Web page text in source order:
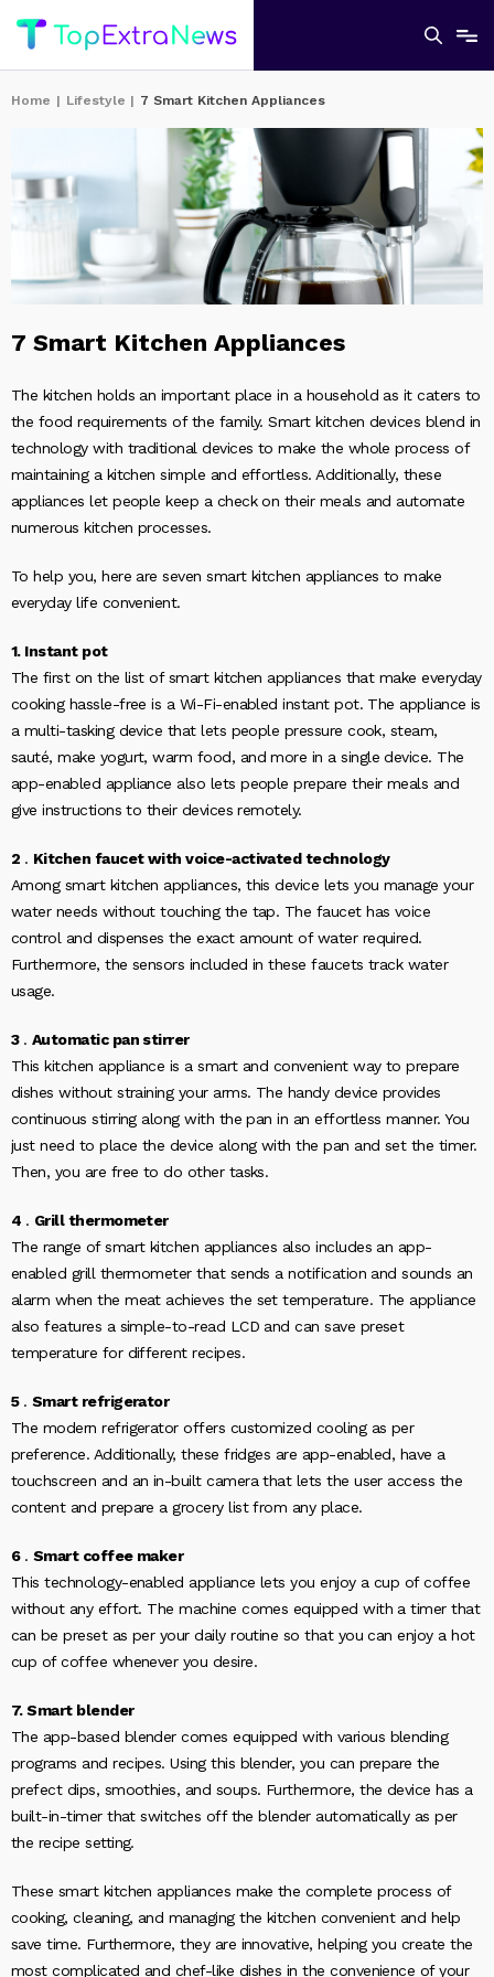
Home | Lifestyle | 7 Smart Kitchen Appliances
7 Smart Kitchen Appliances
The kitchen holds an important place in a household as it caters to
the food requirements of the family. Smart kitchen devices blend in
technology with traditional devices to make the whole process of
maintaining a kitchen simple and effortless. Additionally, these
appliances let people keep a check on their meals and automate
numerous kitchen processes.
To help you, here are seven smart kitchen appliances to make
everyday life convenient.
1. Instant pot
The first on the list of smart kitchen appliances that make everyday
cooking hassle-free is a Wi-Fi-enabled instant pot. The appliance is
a multi-tasking device that lets people pressure cook, steam,
sauté, make yogurt, warm food, and more in a single device. The
app-enabled appliance also lets people prepare their meals and
give instructions to their devices remotely.
2 . Kitchen faucet with voice-activated technology
Among smart kitchen appliances, this device lets you manage your
water needs without touching the tap. The faucet has voice
control and dispenses the exact amount of water required.
Furthermore, the sensors included in these faucets track water
usage.
3 . Automatic pan stirrer
This kitchen appliance is a smart and convenient way to prepare
dishes without straining your arms. The handy device provides
continuous stirring along with the pan in an effortless manner. You
just need to place the device along with the pan and set the timer.
Then, you are free to do other tasks.
4 . Grill thermometer
The range of smart kitchen appliances also includes an app-
enabled grill thermometer that sends a notification and sounds an
alarm when the meat achieves the set temperature. The appliance
also features a simple-to-read LCD and can save preset
temperature for different recipes.
5 . Smart refrigerator
The modern refrigerator offers customized cooling as per
preference. Additionally, these fridges are app-enabled, have a
touchscreen and an in-built camera that lets the user access the
content and prepare a grocery list from any place.
6 . Smart coffee maker
This technology-enabled appliance lets you enjoy a cup of coffee
without any effort. The machine comes equipped with a timer that
can be preset as per your daily routine so that you can enjoy a hot
cup of coffee whenever you desire.
7. Smart blender
The app-based blender comes equipped with various blending
programs and recipes. Using this blender, you can prepare the
prefect dips, smoothies, and soups. Furthermore, the device has a
built-in-timer that switches off the blender automatically as per
the recipe setting.
These smart kitchen appliances make the complete process of
cooking, cleaning, and managing the kitchen convenient and help
save time. Furthermore, they are innovative, helping you create the
most complicated and chef-like dishes in the convenience of your